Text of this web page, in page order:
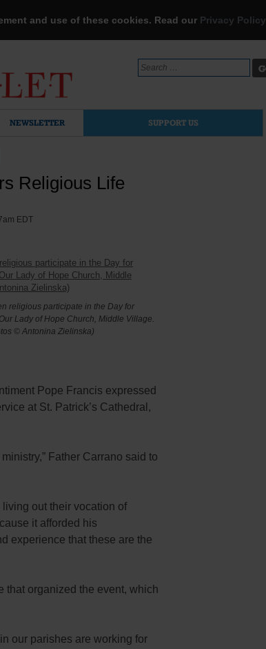
and use of these cookies. Read our Privacy Policy
Search
for:
NEWSLETTER SUPPORT US
Religious Life
EDT
religious participate in the Day for
Lady of Hope Church, Middle Village.
© Antonina Zielinska)
Pope Francis expressed
at St. Patrick’s Cathedral,
Father Carrano said to
out their vocation of
it afforded his
experience that these are the
that organized the event, which
our parishes are working for